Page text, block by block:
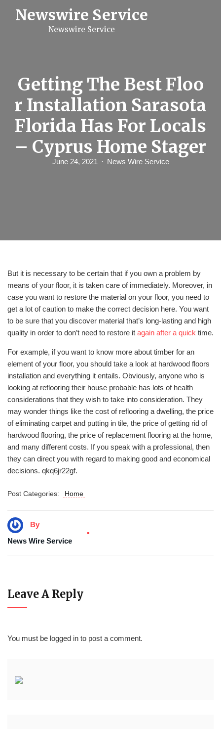
Newswire Service
Newswire Service
Getting The Best Floo
r Installation Sarasota
Florida Has For Locals
– Cyprus Home Stager
June 24, 2021 News Wire Service
But it is necessary to be certain that if you own a problem by
means of your floor, it is taken care of immediately. Moreover, in
case you want to restore the material on your floor, you need to
get a lot of caution to make the correct decision here. You want
to be sure that you discover material that’s long-lasting and high
quality in order to don’t need to restore it again after a quick time.
For example, if you want to know more about timber for an
element of your floor, you should take a look at hardwood floors
installation and everything it entails. Obviously, anyone who is
looking at reflooring their house probable has lots of health
considerations that they wish to take into consideration. They
may wonder things like the cost of reflooring a dwelling, the price
of eliminating carpet and putting in tile, the price of getting rid of
hardwood flooring, the price of replacement flooring at the home,
and many different costs. If you speak with a professional, then
they can direct you with regard to making good and economical
decisions. qkq6jr22gf.
Post Categories: Home
By
News Wire Service
Leave A Reply
You must be logged in to post a comment.